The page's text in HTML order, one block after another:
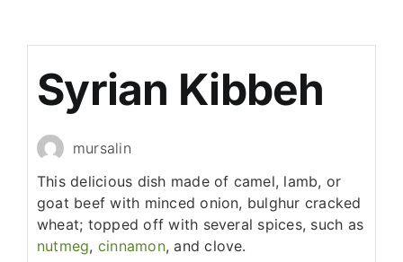
Syrian Kibbeh
mursalin
This delicious dish made of camel, lamb, or
goat beef with minced onion, bulghur cracked
wheat; topped off with several spices, such as
nutmeg, cinnamon, and clove.